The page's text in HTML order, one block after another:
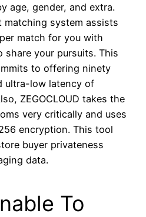
age, gender, and extra.
matching system assists
match for you with
share your pursuits. This
to offering ninety
ultra-low latency of
ZEGOCLOUD takes the
very critically and uses
encryption. This tool
buyer privateness
data.
To